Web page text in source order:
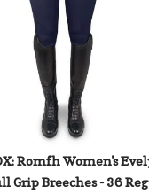
Romfh Women's
Grip Breeches - 36